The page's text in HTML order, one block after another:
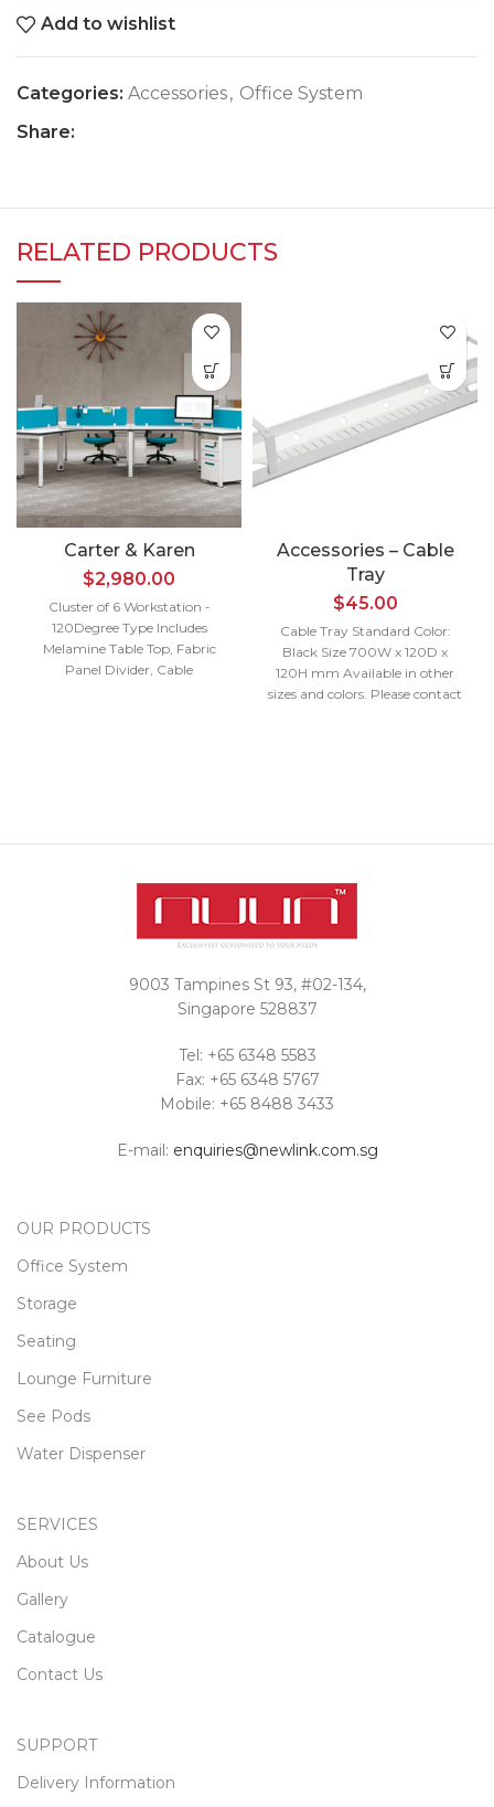
Add to wishlist
Categories: Accessories, Office System
Share:
RELATED PRODUCTS
Carter & Karen
$2,980.00
Cluster of 6 Workstation -
120Degree Type Includes
Melamine Table Top, Fabric
Panel Divider, Cable
Interested in a
Contact Us
Accessories – Cable
Tray
$45.00
Cable Tray Standard Color:
Black Size 700W x 120D x
120H mm Available in other
sizes and colors. Please contact
9003 Tampines St 93, #02-134,
Singapore 528837
Tel: +65 6348 5583
Fax: +65 6348 5767
Mobile: +65 8488 3433
E-mail: enquiries@newlink.com.sg
OUR PRODUCTS
Office System
Storage
Seating
Lounge Furniture
See Pods
Water Dispenser
SERVICES
About Us
Gallery
Catalogue
Contact Us
SUPPORT
Delivery Information